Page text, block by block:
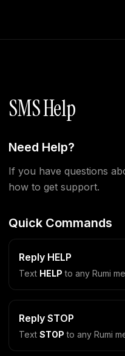
SMS Help
Need Help?
If you have questions
how to get support.
Quick Commands
Reply HELP
Text HELP to any Rumi
Reply STOP
Text STOP to any Rumi